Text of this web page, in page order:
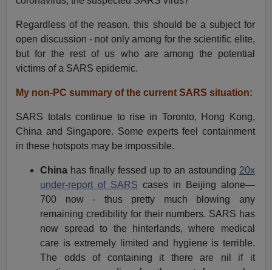
Regardless of the reason, this should be a subject for
open discussion - not only among for the scientific elite,
but for the rest of us who are among the potential
victims of a SARS epidemic.
My non-PC summary of the current SARS situation:
SARS totals continue to rise in Toronto, Hong Kong,
China and Singapore. Some experts feel containment
in these hotspots may be impossible.
China has finally fessed up to an astounding 20x
under-report of SARS cases in Beijing alone—
700 now - thus pretty much blowing any
remaining credibility for their numbers. SARS has
now spread to the hinterlands, where medical
care is extremely limited and hygiene is terrible.
The odds of containing it there are nil if it